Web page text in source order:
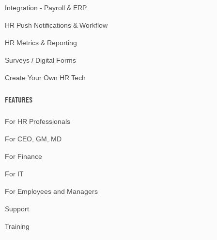
Integration - Payroll & ERP
HR Push Notifications & Workflow
HR Metrics & Reporting
Surveys / Digital Forms
Create Your Own HR Tech
FEATURES
For HR Professionals
For CEO, GM, MD
For Finance
For IT
For Employees and Managers
Support
Training